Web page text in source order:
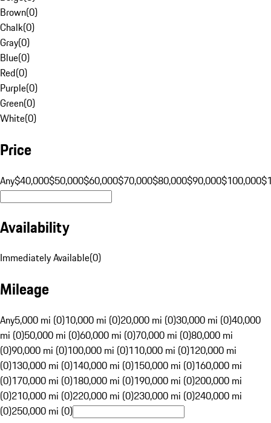
Brown(0)
Chalk(0)
Gray(0)
Blue(0)
Red(0)
Purple(0)
Green(0)
White(0)
Price
Any$40,000$50,000$60,000$70,000$80,000$90,000$100,000
Availability
Immediately Available(0)
Mileage
Any5,000 mi (0)10,000 mi (0)20,000 mi (0)30,000 mi (0)40,000
mi (0)50,000 mi (0)60,000 mi (0)70,000 mi (0)80,000 mi
(0)90,000 mi (0)100,000 mi (0)110,000 mi (0)120,000 mi
(0)130,000 mi (0)140,000 mi (0)150,000 mi (0)160,000 mi
(0)170,000 mi (0)180,000 mi (0)190,000 mi (0)200,000 mi
(0)210,000 mi (0)220,000 mi (0)230,000 mi (0)240,000 mi
(0)250,000 mi (0)